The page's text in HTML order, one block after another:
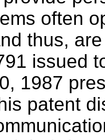
often
thus,
issued
1987
patent